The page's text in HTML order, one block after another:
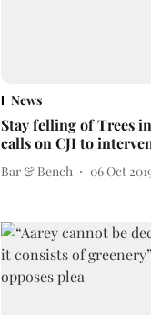
News
Stay felling of Trees
calls on CJI to
Bar & Bench 06 Oct